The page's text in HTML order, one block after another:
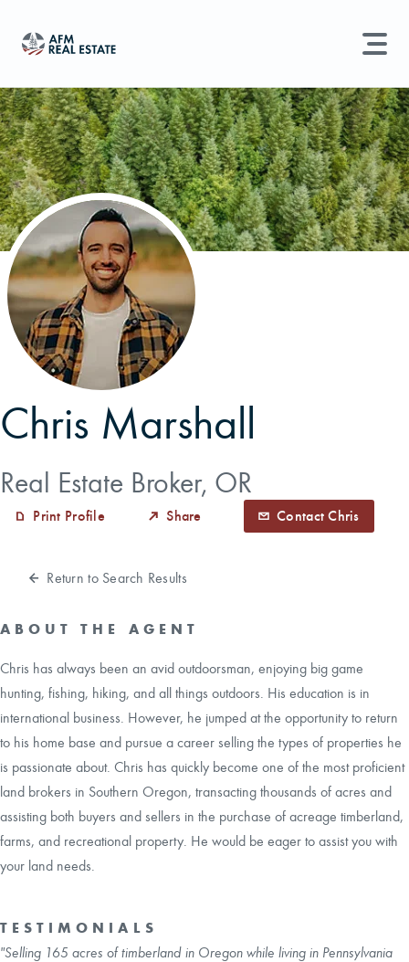
LAND MANAGEMENT REAL ESTATE
Land For Sale
Recently Sold
Sell Property
Find an Agent
Schedule a Consultation
Search properties, agents, news, and more...
Try searching for:
Farmland
Hunting Land Timber Agents
Chris Marshall
Real Estate Broker, OR
Print Profile Share Contact Chris
Return to Search Results
ABOUT THE AGENT
Chris has always been an avid outdoorsman, enjoying big game
hunting, fishing, hiking, and all things outdoors. His education is in
international business. However, he jumped at the opportunity to return
to his home base and pursue a career selling the types of properties he
is passionate about. Chris has quickly become one of the most proficient
land brokers in Southern Oregon, transacting thousands of acres and
assisting both buyers and sellers in the purchase of acreage timberland,
farms, and recreational property. He would be eager to assist you with
your land needs.
TESTIMONIALS
"Selling 165 acres of timberland in Oregon while living in Pennsylvania